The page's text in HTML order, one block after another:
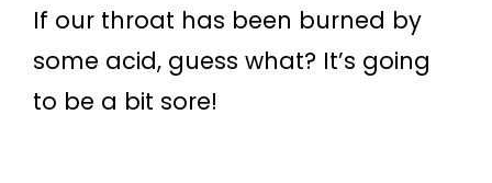
If our throat has been burned by
some acid, guess what? It’s going
to be a bit sore!